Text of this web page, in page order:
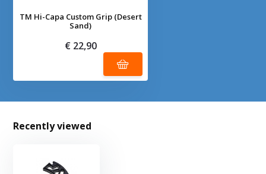
TM Hi-Capa Custom Grip (Desert
Sand)
€ 22,90
Recently viewed